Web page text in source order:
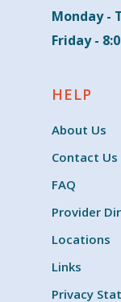
Monday -
Friday -
HELP
About Us
Contact Us
FAQ
Provider
Locations
Links
Privacy